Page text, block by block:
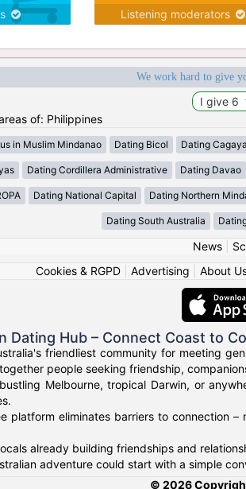
Listening moderators
We work hard to give
of: Philippines
in Muslim Mindanao Dating Bicol Dating
Dating Cordillera Administrative Dating Davao
Dating National Capital Dating Northern
Dating South Australia
News|
Cookies & RGPD| Advertising About
Dating Hub – Connect Coast to
friendliest community for meeting
people seeking friendship,
Melbourne, tropical Darwin, or
platform eliminates barriers to connection
already building friendships and
adventure could start with a simple
© 2026